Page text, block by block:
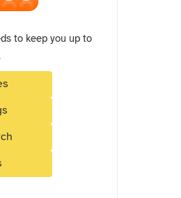
to keep you up to